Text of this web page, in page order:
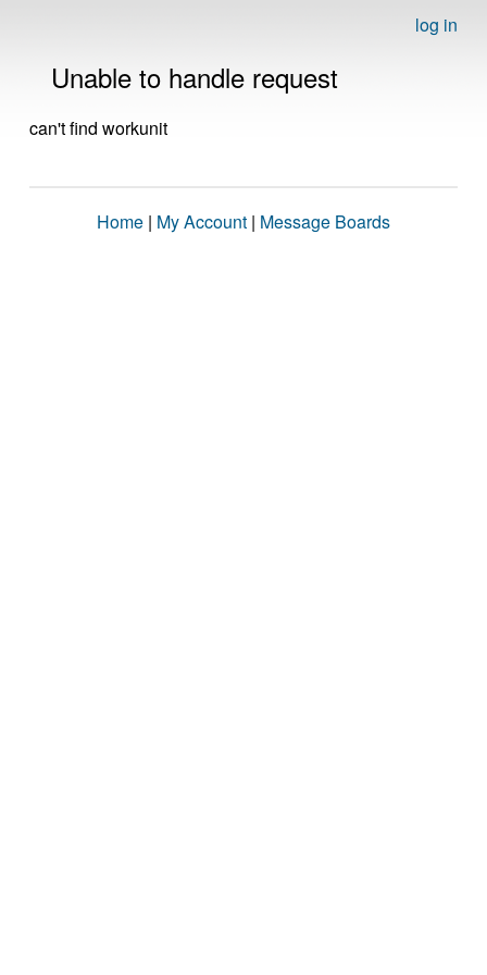
log in
Unable to handle request
can't find workunit
Home | My Account | Message Boards